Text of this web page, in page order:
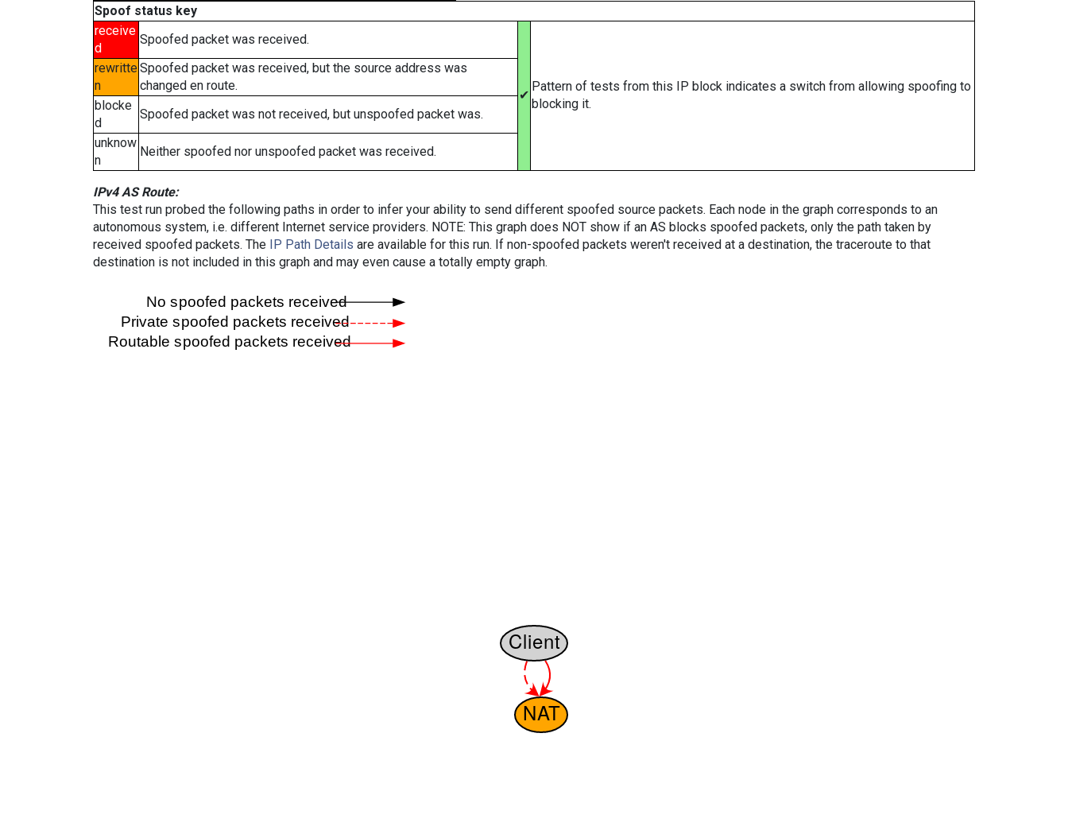
Spoof status key
receive
d
Spoofed packet was received.
✔
Pattern of tests from this IP block indicates a switch from allowing spoofing to
blocking it.
rewritte
n
Spoofed packet was received, but the source address was
changed en route.
blocke
d
Spoofed packet was not received, but unspoofed packet was.
unknow
n
Neither spoofed nor unspoofed packet was received.
IPv4 AS Route:
This test run probed the following paths in order to infer your ability to send different spoofed source packets. Each node in the graph corresponds to an
autonomous system, i.e. different Internet service providers. NOTE: This graph does NOT show if an AS blocks spoofed packets, only the path taken by
received spoofed packets. The IP Path Details are available for this run. If non-spoofed packets weren't received at a destination, the traceroute to that
destination is not included in this graph and may even cause a totally empty graph.